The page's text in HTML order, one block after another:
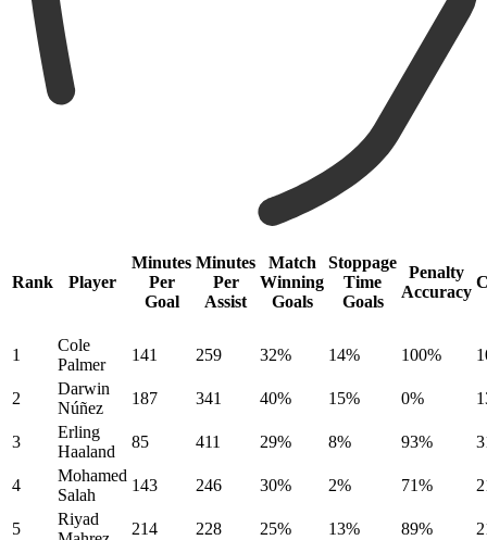
Rank Player
Minutes
Per
Goal
Minutes
Per
Assist
Match
Winning
Goals
Stoppage
Time
Goals
Penalty
Accuracy
1
Cole
Palmer
141 259 32% 14% 100%
2
Darwin
Núñez
187 341 40% 15% 0%
3
Erling
Haaland
85 411 29% 8% 93%
4
Mohamed
Salah
143 246 30% 2% 71%
5
Riyad
214 228 25% 13% 89%